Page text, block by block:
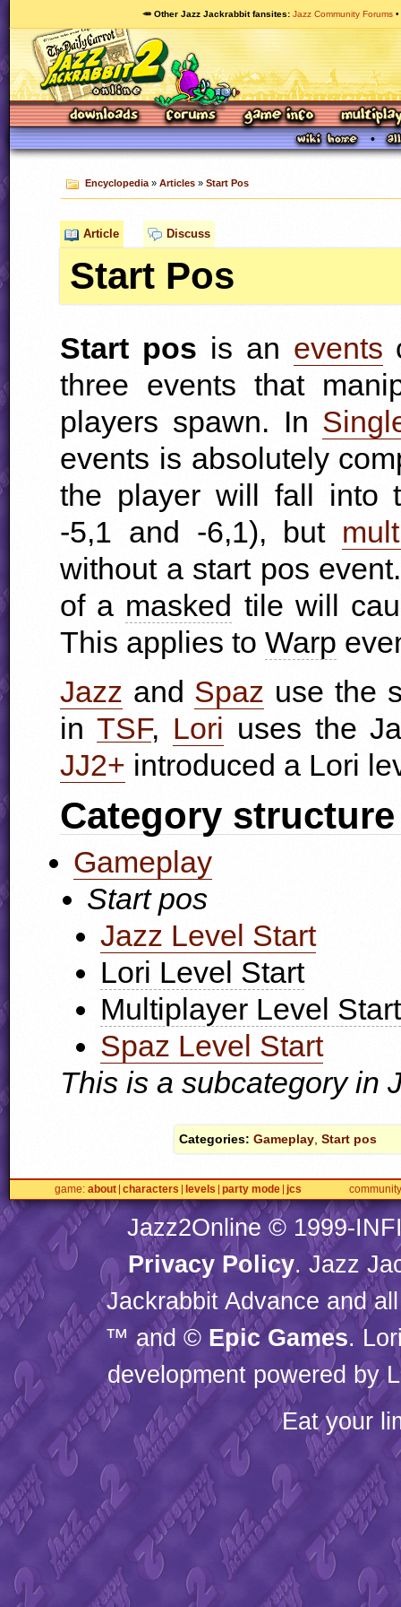
🥕 Other Jazz Jackrabbit fansites Jazz Community Forums
Encyclopedia» Articles» Start Pos
Article Discuss
Start Pos
Start pos is an events
three events that
players spawn. In
events is absolutely
the player will fall into
-5,1 and -6,1), but
without a start pos
of a masked tile will
This applies to Warp
Jazz and Spaz use the
in TSF, Lori uses the
JJ2+ introduced a Lori
Category structure
Gameplay
Start pos
Jazz Level Start
Lori Level Start
Multiplayer Level Start
Spaz Level Start
This is a subcategory in
Categories: Gameplay Start pos
game about characters levels party mode jcs community
Jazz2Online © 1999-
Privacy Policy. Jazz
Jackrabbit Advance and
™ and © Epic Games.
development powered by
Eat your